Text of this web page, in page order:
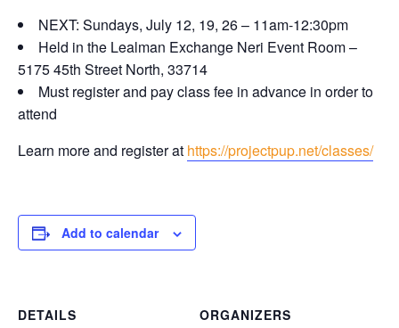
NEXT: Sundays, July 12, 19, 26 – 11am-12:30pm
Held in the Lealman Exchange Neri Event Room –
5175 45th Street North, 33714
Must register and pay class fee in advance in order to
attend
Learn more and register at https://projectpup.net/classes/
Add to calendar
DETAILS
ORGANIZERS